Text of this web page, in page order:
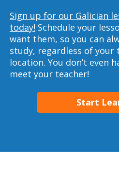
Sign up for our Galician
today! Schedule your
want them, so you can
study, regardless of
location. You don’t even
meet your teacher!
Start